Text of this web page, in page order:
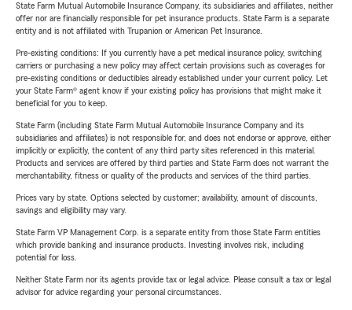
State Farm Mutual Automobile Insurance Company, its subsidiaries and affiliates, neither
offer nor are financially responsible for pet insurance products. State Farm is a separate
entity and is not affiliated with Trupanion or American Pet Insurance.
Pre-existing conditions: If you currently have a pet medical insurance policy, switching
carriers or purchasing a new policy may affect certain provisions such as coverages for
pre-existing conditions or deductibles already established under your current policy. Let
your State Farm® agent know if your existing policy has provisions that might make it
beneficial for you to keep.
State Farm (including State Farm Mutual Automobile Insurance Company and its
subsidiaries and affiliates) is not responsible for, and does not endorse or approve, either
implicitly or explicitly, the content of any third party sites referenced in this material.
Products and services are offered by third parties and State Farm does not warrant the
merchantability, fitness or quality of the products and services of the third parties.
Prices vary by state. Options selected by customer; availability, amount of discounts,
savings and eligibility may vary.
State Farm VP Management Corp. is a separate entity from those State Farm entities
which provide banking and insurance products. Investing involves risk, including
potential for loss.
Neither State Farm nor its agents provide tax or legal advice. Please consult a tax or legal
advisor for advice regarding your personal circumstances.